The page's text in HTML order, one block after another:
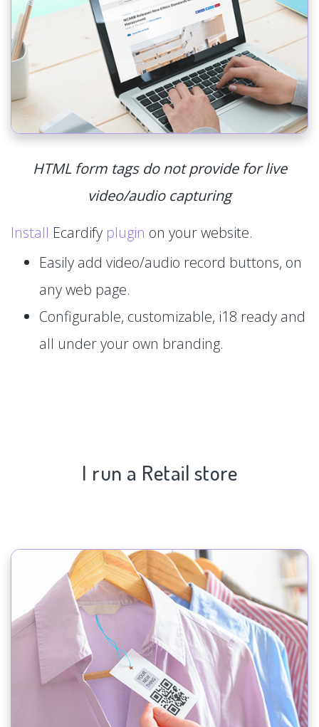
HTML form tags do not provide for live
video/audio capturing
Install Ecardify plugin on your website.
Easily add video/audio record buttons, on
any web page.
Configurable, customizable, i18 ready and
all under your own branding.
I run a Retail store